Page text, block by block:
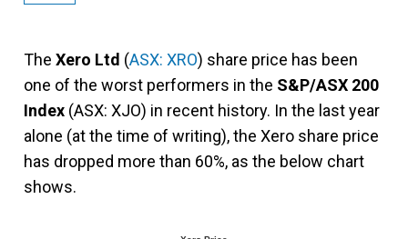
The Xero Ltd (ASX: XRO) share price has been
one of the worst performers in the S&P/ASX 200
Index (ASX: XJO) in recent history. In the last year
alone (at the time of writing), the Xero share price
has dropped more than 60%, as the below chart
shows.